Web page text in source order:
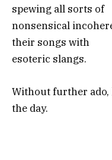
spewing all sorts of
nonsensical
their songs with
esoteric slangs.
Without further ado,
the day.